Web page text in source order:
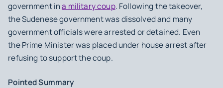
government ina military coup. Following the takeover,
the Sudenese government was dissolved and many
government officials were arrested or detained. Even
the Prime Minister was placed under house arrest after
refusing to support the coup.
Pointed Summary